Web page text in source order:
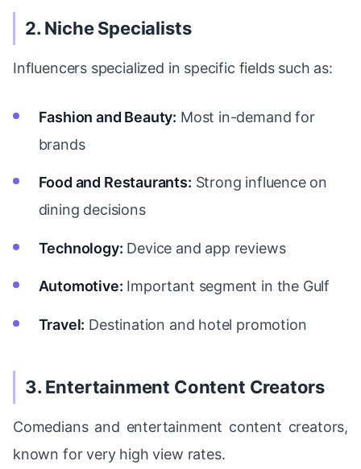
2. Niche Specialists
Influencers specialized in specific fields such as:
Fashion and Beauty: Most in-demand for
brands
Food and Restaurants: Strong influence on
dining decisions
Technology: Device and app reviews
Automotive: Important segment in the Gulf
Travel: Destination and hotel promotion
3. Entertainment Content Creators
Comedians and entertainment content creators,
known for very high view rates.